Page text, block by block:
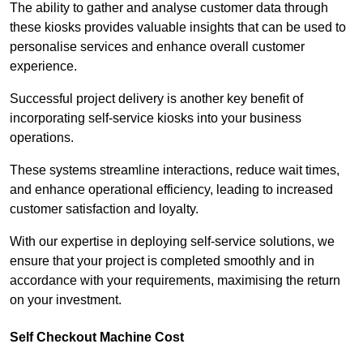
The ability to gather and analyse customer data through
these kiosks provides valuable insights that can be used to
personalise services and enhance overall customer
experience.
Successful project delivery is another key benefit of
incorporating self-service kiosks into your business
operations.
These systems streamline interactions, reduce wait times,
and enhance operational efficiency, leading to increased
customer satisfaction and loyalty.
With our expertise in deploying self-service solutions, we
ensure that your project is completed smoothly and in
accordance with your requirements, maximising the return
on your investment.
Self Checkout Machine Cost